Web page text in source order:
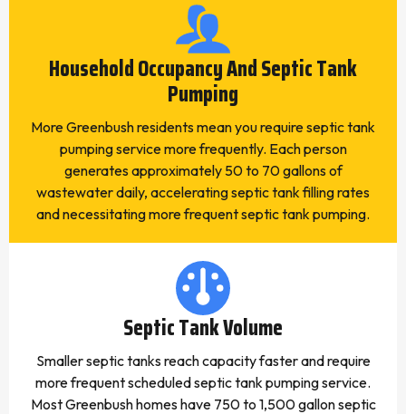
Household Occupancy And Septic Tank
Pumping
More Greenbush residents mean you require septic tank
pumping service more frequently. Each person
generates approximately 50 to 70 gallons of
wastewater daily, accelerating septic tank filling rates
and necessitating more frequent septic tank pumping.
Septic Tank Volume
Smaller septic tanks reach capacity faster and require
more frequent scheduled septic tank pumping service.
Most Greenbush homes have 750 to 1,500 gallon septic